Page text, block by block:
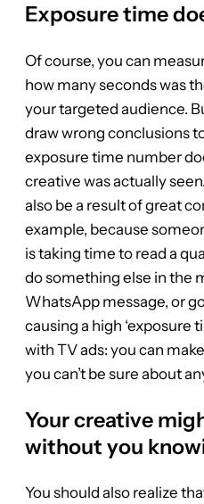
Exposure time
Of course, you can
how many seconds was
your targeted audience.
draw wrong conclusions
exposure time number
creative was actually
also be a result of great
example, because
is taking time to read a
do something else in the
WhatsApp message, or
causing a high ‘exposure
with TV ads: you can
you can’t be sure about
Your creative
without you
You should also realize